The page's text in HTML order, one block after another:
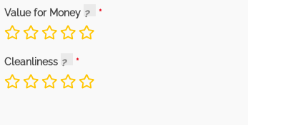
Value for Money
Cleanliness